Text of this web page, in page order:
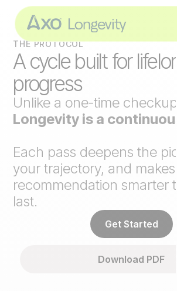
THE PROTOCOL
A cycle built for
progress
Unlike a one-time checkup,
Longevity is a
Each pass deepens the
your trajectory, and makes
recommendation smarter
last.
Get Started
Download PDF